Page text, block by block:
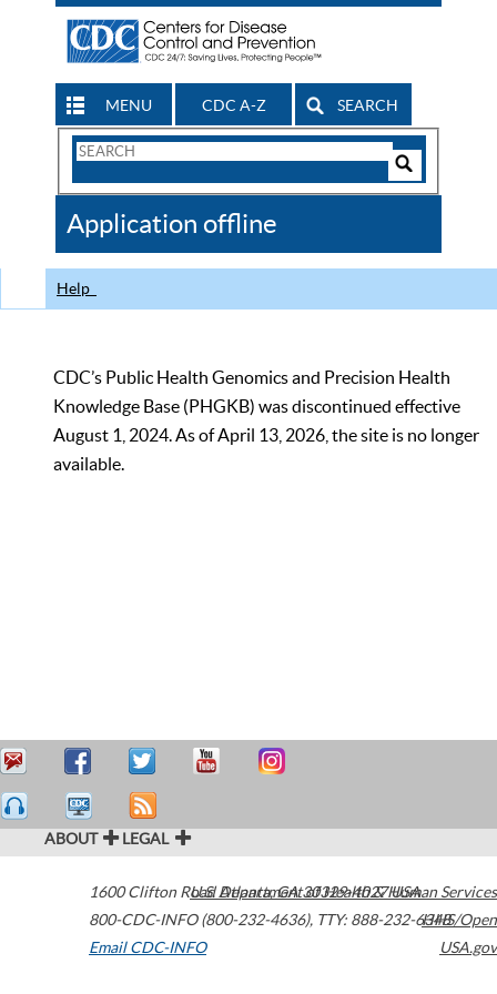
MENU CDC A-Z SEARCH
Search
CDC
Application offline
Help
CDC’s Public Health Genomics and Precision Health
Knowledge Base (PHGKB) was discontinued effective
August 1, 2024. As of April 13, 2026, the site is no longer
available.
ABOUT LEGAL
1600 Clifton Road Atlanta,GA30329-4027USA
800-CDC-INFO (800-232-4636), TTY: 888-232-6348
Email CDC-INFO
U.S. Department of Health & Human Services
HHS/Open
USA.gov